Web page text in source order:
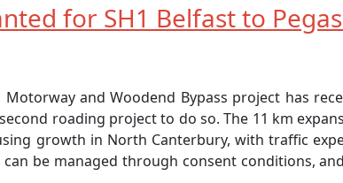
for SH1 Belfast to
Motorway and Woodend Bypass project has
roading project to do so. The 11 km
growth in North Canterbury, with traffic
be managed through consent conditions,